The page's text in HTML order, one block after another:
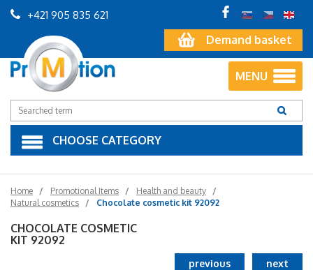
Demand basket
+421 905 835 621
MENU
CHOOSE CATEGORY
Home Promotional Items
Health and beauty
Natural cosmetics
Chocolate cosmetic kit 92092
CHOCOLATE COSMETIC
KIT 92092
next
previous